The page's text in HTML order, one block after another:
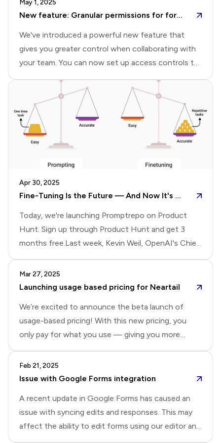
Rely on FormsYears later, I found myself building
digital intake for
May 1, 2025
New feature: Granular permissions for forms and reports
We've introduced a powerful new feature that
gives you greater control when collaborating with
your team. You can now set up access controls to
to view, edit, and manage responses, and share
specific reports with tailored permissions.Share
form with collaboratorsYou can share forms with
your team by assigning appropriate access levels to
each collaborator. Collaborators can be added with
responses, and create, edit, and share
reports.Viewer:
Apr 30, 2025
Fine-Tuning Is the Future — And Now It's Within Everyone's Reach
Today, we're launching Promptrepo on Product
Hunt. Sign up through Product Hunt and get 3
months free.Last week, Kevin Weil, OpenAI's Chief
Product Officer, shared how fine-tuning has
become central to OpenAI's product development:
They deploy ensembles of fine-tuned models for
when you ask a question in their support forum, a
fine-tuned model is answering you. For ChatGPT's
deep research features, they created custom
evaluation benchmarks and iteratively fine-tune
models until performance targets were met. In
short, they use fine-tuning for everyt
Mar 27, 2025
Launching usage based pricing for Neartail
We’re excited to announce the beta launch of
usage-based pricing! With this new pricing, you
only pay for what you use — giving you more
flexibility, control, and full access to all Neartail
features.Instead of a subscription fee, Neartail will
charge a 2% transaction fee per order for manual
automated payments, excluding fees from
payment providers like Stripe, PayPal, and Yoco. For
example, if you are using card payments and total
Feb 21, 2025
Issue with Google Forms integration
A recent update in Google Forms has caused an
issue with syncing edits and responses. This may
affect the ability to edit forms using our editor and